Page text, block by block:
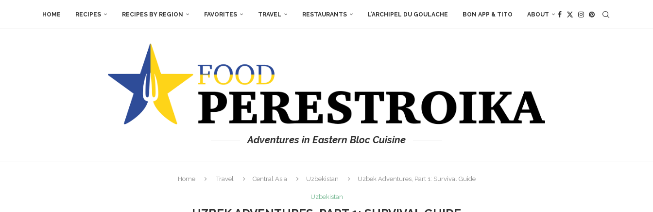
HOME RECIPES RECIPES BY REGION FAVORITES TRAVEL RESTAURANTS L’ARCHIPEL DU GOULACHE BON APP & TITO ABOUT
Adventures in Eastern Bloc Cuisine
Home Travel Central Asia Uzbekistan Uzbek Adventures, Part 1: Survival Guide
Uzbekistan